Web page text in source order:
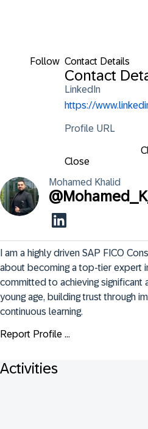
Follow Contact Details
Contact
LinkedIn
https://
Profile URL
Close
Mohamed Khalid
@
I am a highly driven SAP FICO
about becoming a top-tier expert
committed to achieving significant
young age, building trust through
continuous learning.
Report Profile ...
Activities